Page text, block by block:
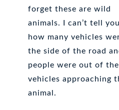
forget these are wild
animals. I can’t tell you
how many vehicles
the side of the road
people were out of
vehicles approaching
animal.